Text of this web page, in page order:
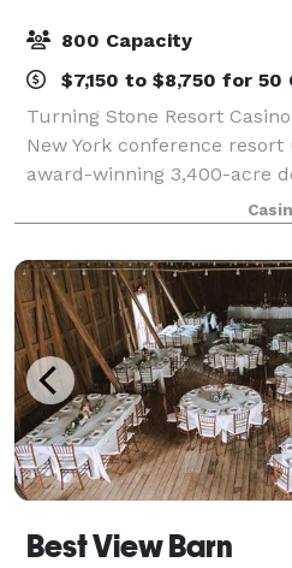
800 Capacity
$7,150 to $8,750 for 50
Turning Stone Resort
New York conference
award-winning 3,400-acre
everything you need in one
setting: customizable
Best View Barn